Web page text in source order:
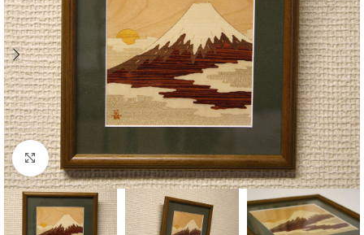
Click to enlarge